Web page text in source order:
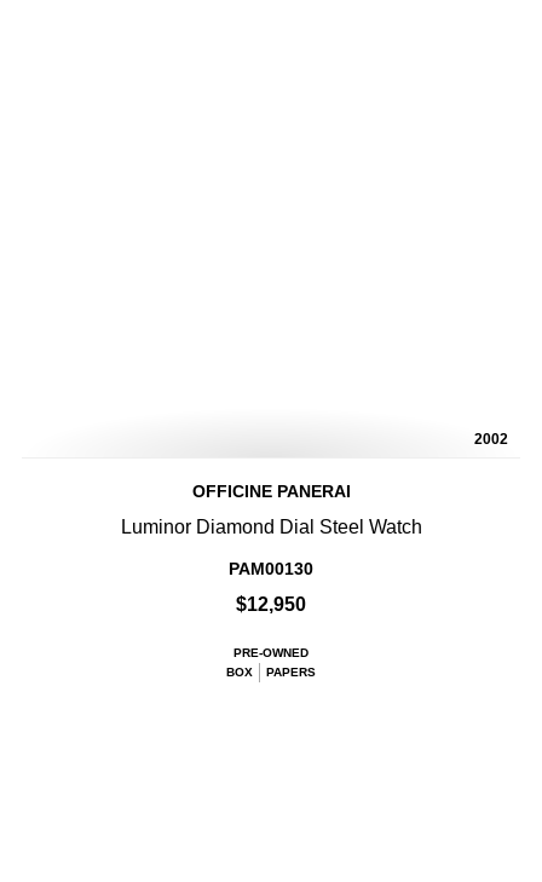
2002
OFFICINE PANERAI
Luminor Diamond Dial Steel Watch
PAM00130
$12,950
PRE-OWNED
BOX
PAPERS